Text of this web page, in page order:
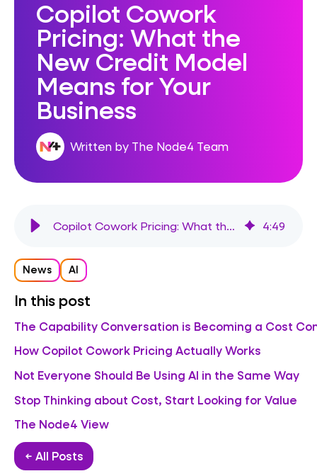
Copilot Cowork
Pricing: What the
New Credit Model
Means for Your
Business
Written by The Node4 Team
Copilot Cowork Pricing: What the New Credit Model Means for Your Business 4:49
News AI
In this post
The Capability Conversation is Becoming a Cost
How Copilot Cowork Pricing Actually Works
Not Everyone Should Be Using AI in the Same Way
Stop Thinking about Cost, Start Looking for Value
The Node4 View
← All Posts